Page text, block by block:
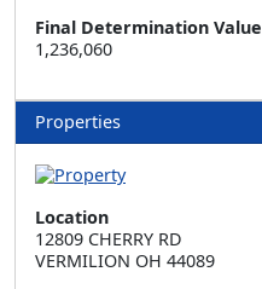
Final Determination Value
1,236,060
Properties
Location
12809 CHERRY RD
VERMILION OH 44089